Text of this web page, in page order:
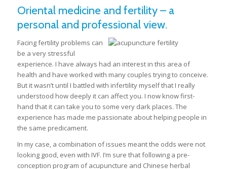
Oriental medicine and fertility – a
personal and professional view.
Facing fertility problems can
be a very stressful
experience. I have always had an interest in this area of
health and have worked with many couples trying to conceive.
But it wasn’t until I battled with infertility myself that I really
understood how deeply it can affect you. I now know first-
hand that it can take you to some very dark places. The
experience has made me passionate about helping people in
the same predicament.
In my case, a combination of issues meant the odds were not
looking good, even with IVF. I’m sure that following a pre-
conception program of acupuncture and Chinese herbal